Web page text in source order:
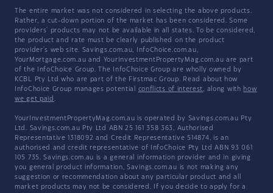
The entire market was not considered in selecting the above products.
Rather, a cut-down portion of the market has been considered. Some
providers' products may not be available in all states. To be considered,
the product and rate must be clearly published on the product
provider's web site. Savings.com.au, InfoChoice.com.au,
YourMortgage.com.au and YourInvestmentPropertyMag.com.au are part
of the InfoChoice Group. The InfoChoice Group are wholly owned by
KCBL Pty Ltd who are part of the Firstmac Group. Read about how
InfoChoice Group manages potential conflicts of interest, along with how
we get paid .
YourInvestmentPropertyMag.com.au is operated by Savings.com.au Pty
Ltd. Savings.com.au Pty Ltd ABN 25 161 358 363, Authorised
Representative 1318092 and Credit Representative 514874, is an
authorised and credit representative of InfoChoice Pty Ltd ABN 93 061
105 735. Savings.com.au is a general information provider and in giving
you general product information, Savings.com.au is not making any
suggestion or recommendation about any particular product and all
market products may not be considered. If you decide to apply for a